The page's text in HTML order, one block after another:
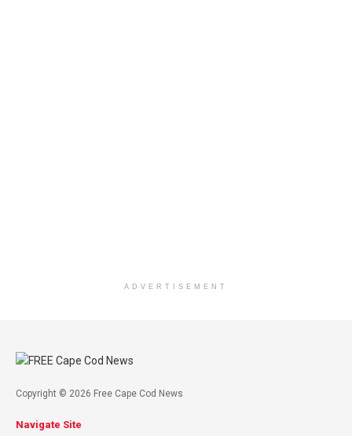
ADVERTISEMENT
Copyright © 2026 Free Cape Cod News
Navigate Site